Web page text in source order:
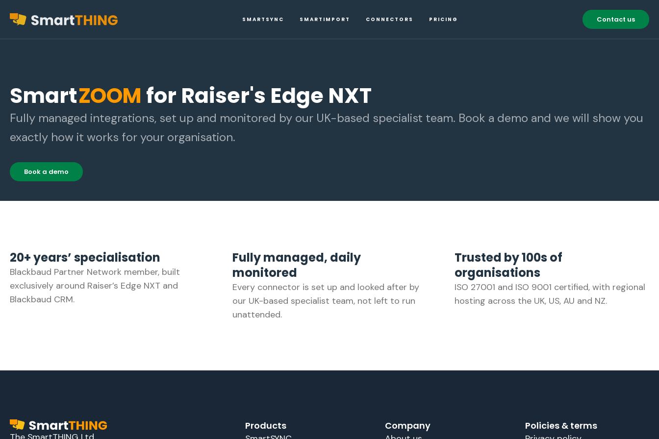
SMARTSYNC SMARTIMPORT CONNECTORS PRICING Contact us
SmartZOOM for Raiser's Edge NXT
Fully managed integrations, set up and monitored by our UK-based specialist team. Book a demo and we will show you
exactly how it works for your organisation.
Book a demo
20+ years’ specialisation
Blackbaud Partner Network member, built
exclusively around Raiser’s Edge NXT and
Blackbaud CRM.
Fully managed, daily
monitored
Every connector is set up and looked after by
our UK-based specialist team, not left to run
unattended.
Trusted by 100s of
organisations
ISO 27001 and ISO 9001 certified, with regional
hosting across the UK, US, AU and NZ.
Products Company Policies & terms